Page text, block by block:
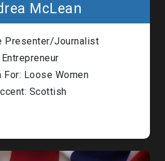
McLean
Presenter/Journalist
Entrepreneur
For: Loose Women
Scottish